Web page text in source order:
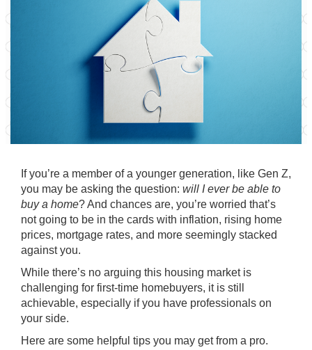
If you’re a member of a younger generation, like Gen Z,
you may be asking the question: will I ever be able to
buy a home? And chances are, you’re worried that’s
not going to be in the cards with inflation, rising home
prices, mortgage rates, and more seemingly stacked
against you.
While there’s no arguing this housing market is
challenging for first-time homebuyers, it is still
achievable, especially if you have professionals on
your side.
Here are some helpful tips you may get from a pro.